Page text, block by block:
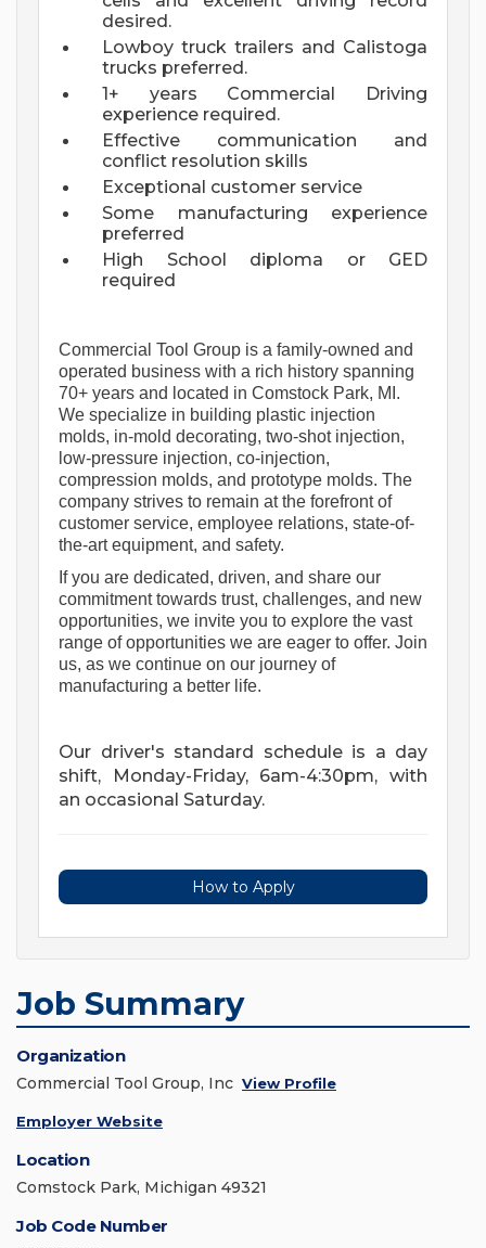
desired.
Lowboy truck trailers and Calistoga
trucks preferred.
1+ years Commercial Driving
experience required.
Effective communication and
conflict resolution skills
Exceptional customer service
Some manufacturing experience
preferred
High School diploma or GED
required
Commercial Tool Group is a family-owned and
operated business with a rich history spanning
70+ years and located in Comstock Park, MI.
We specialize in building plastic injection
molds, in-mold decorating, two-shot injection,
low-pressure injection, co-injection,
compression molds, and prototype molds. The
company strives to remain at the forefront of
customer service, employee relations, state-of-
the-art equipment, and safety.
If you are dedicated, driven, and share our
commitment towards trust, challenges, and new
opportunities, we invite you to explore the vast
range of opportunities we are eager to offer. Join
us, as we continue on our journey of
manufacturing a better life.
Our driver's standard schedule is a day
shift, Monday-Friday, 6am-4:30pm, with
an occasional Saturday.
How to Apply
Job Summary
Organization
Commercial Tool Group, Inc View Profile
Employer Website
Location
Comstock Park, Michigan 49321
Job Code Number